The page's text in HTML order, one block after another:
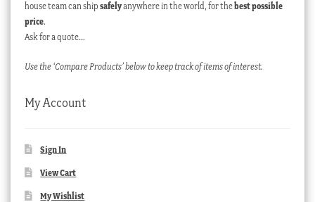
house team can ship safelyanywhere in the world, for thebest possible
price.
Ask for a quote…
Use the ‘Compare Products’ below to keep track of items of interest.
My Account
Sign In
View Cart
My Wishlist